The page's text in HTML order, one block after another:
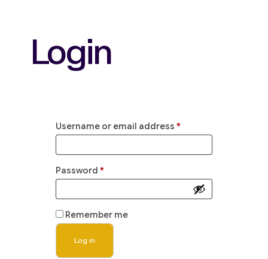
Login
Username or email address *
Password *
Remember me
Log in